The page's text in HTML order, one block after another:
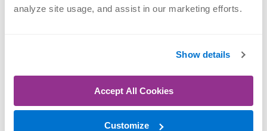
analyze site usage, and assist in our marketing efforts.
Show details
Accept All Cookies
Customize
Muscle Strain : Lifting heavy objects with poor
lower neck can refer pain down to the area
between the shoulder blades.
Try This